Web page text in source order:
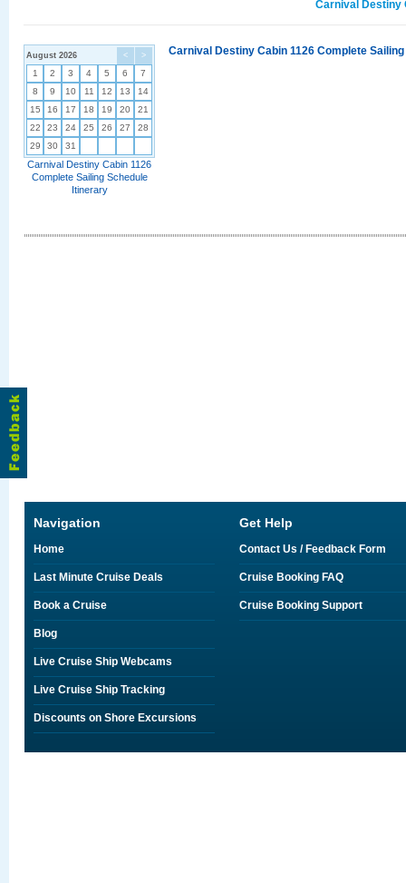
Carnival Destiny
< >
August 2026
1 2 3 4 5 6
7
8
9 10 11 12 13
14
15
16 17 18 19 20
21
22
23 24 25 26 27
28
29
30 31
Carnival Destiny Cabin 1126
Complete Sailing Schedule
Itinerary
Carnival Destiny Cabin 1126 Complete
Navigation
Home
Last Minute Cruise Deals
Book a Cruise
Blog
Live Cruise Ship Webcams
Live Cruise Ship Tracking
Discounts on Shore Excursions
Get Help
Contact Us / Feedback Form
Cruise Booking FAQ
Cruise Booking Support